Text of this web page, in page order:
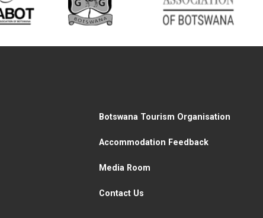
Botswana Tourism Organisation
Accommodation Feedback
Media Room
Contact Us